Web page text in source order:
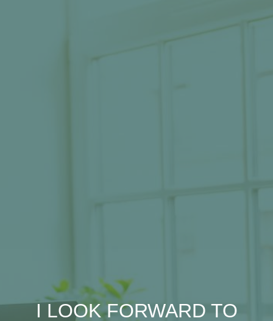
I LOOK FORWARD TO